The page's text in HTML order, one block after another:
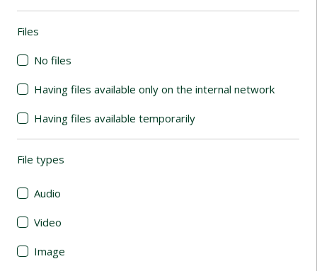
Files
No files
Having files available only on the internal network
Having files available temporarily
File types
Audio
Video
Image